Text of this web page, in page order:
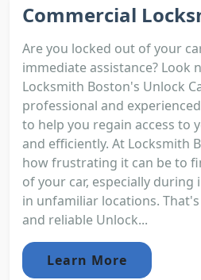
Commercial
Are you locked out of your
immediate assistance? Look
Locksmith Boston's Unlock
professional and
to help you regain access to
and efficiently. At Locksmith
how frustrating it can be to
of your car, especially
in unfamiliar locations.
and reliable Unlock...
Learn More